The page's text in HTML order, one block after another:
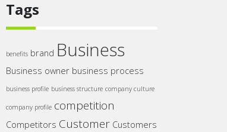
Tags
benefits brand Business
Business owner business process
business profile business structure company culture
company profile competition
Competitors Customer Customers